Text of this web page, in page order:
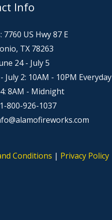
Info
7760 US Hwy 87 E
TX 78263
24 - July 5
July 2: 10AM - 10PM Everyday
8AM - Midnight
800-926-1037
Conditions | Privacy Policy